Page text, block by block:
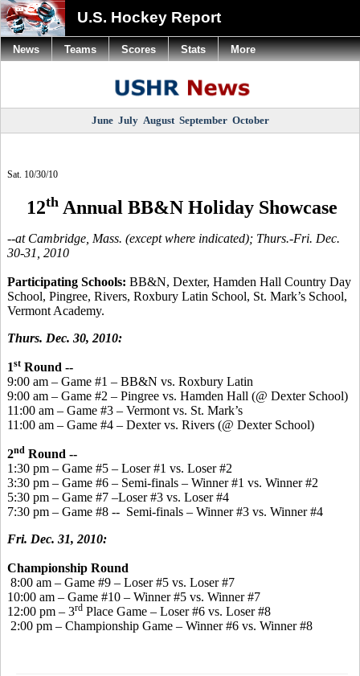
U.S. Hockey Report
June July August September October
Sat. 10/30/10
12th Annual BB&N Holiday Showcase
--at Cambridge, Mass. (except where indicated); Thurs.-Fri. Dec.
30-31, 2010
Participating Schools: BB&N, Dexter, Hamden Hall Country Day
School, Pingree, Rivers, Roxbury Latin School, St. Mark’s School,
Vermont Academy.
Thurs. Dec. 30, 2010:
1st Round --
9:00 am – Game #1 – BB&N vs. Roxbury Latin
9:00 am – Game #2 – Pingree vs. Hamden Hall (@ Dexter School)
11:00 am – Game #3 – Vermont vs. St. Mark’s
11:00 am – Game #4 – Dexter vs. Rivers (@ Dexter School)
2nd Round --
1:30 pm – Game #5 – Loser #1 vs. Loser #2
3:30 pm – Game #6 – Semi-finals – Winner #1 vs. Winner #2
5:30 pm – Game #7 –Loser #3 vs. Loser #4
7:30 pm – Game #8 -- Semi-finals – Winner #3 vs. Winner #4
Fri. Dec. 31, 2010:
Championship Round
8:00 am – Game #9 – Loser #5 vs. Loser #7
10:00 am – Game #10 – Winner #5 vs. Winner #7
12:00 pm – 3rd Place Game – Loser #6 vs. Loser #8
2:00 pm – Championship Game – Winner #6 vs. Winner #8
News Teams Scores Stats More